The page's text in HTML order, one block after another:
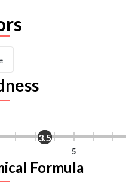
5
3.5
3.5
Formula